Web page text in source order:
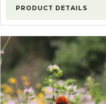
PRODUCT DETAILS